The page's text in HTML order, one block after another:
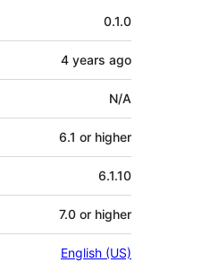
0.1.0
4 years ago
N/A
6.1 or higher
6.1.10
7.0 or higher
English (US)